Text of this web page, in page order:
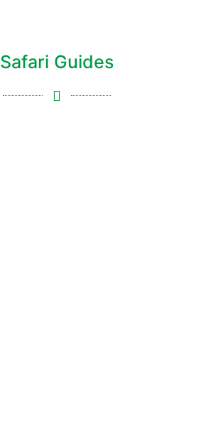
Safari Guides